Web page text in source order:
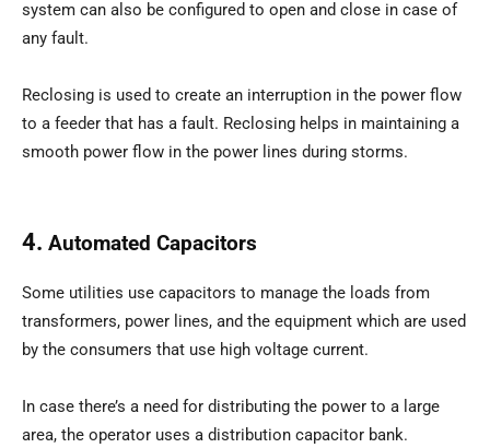
system can also be configured to open and close in case of
any fault.
Reclosing is used to create an interruption in the power flow
to a feeder that has a fault. Reclosing helps in maintaining a
smooth power flow in the power lines during storms.
4. Automated Capacitors
Some utilities use capacitors to manage the loads from
transformers, power lines, and the equipment which are used
by the consumers that use high voltage current.
In case there’s a need for distributing the power to a large
area, the operator uses a distribution capacitor bank.